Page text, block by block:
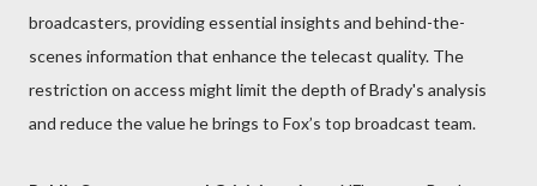
broadcasters, providing essential insights and behind-the-
scenes information that enhance the telecast quality. The
restriction on access might limit the depth of Brady's analysis
and reduce the value he brings to Fox’s top broadcast team.